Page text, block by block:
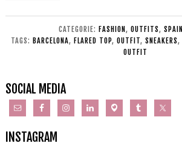
CATEGORIE: FASHION , OUTFITS, SPAIN
TAGS: BARCELONA, FLARED TOP, OUTFIT, SNEAKERS,
OUTFIT
SOCIAL MEDIA
INSTAGRAM